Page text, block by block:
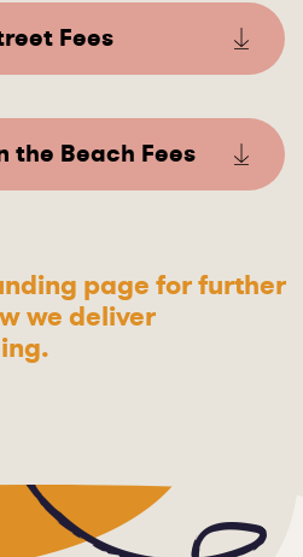
Fees
the Beach Fees
page for further
we deliver